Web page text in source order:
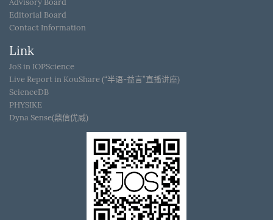
Advisory Board
Editorial Board
Contact Information
Link
JoS in IOPScience
Live Report in KouShare (“半语-益言”直播讲座)
ScienceDB
PHYSIKE
Dyna Sense(鼎信优威)